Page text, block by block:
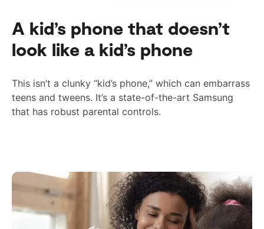
A kid’s phone that doesn’t
look like a kid’s phone
This isn’t a clunky “kid’s phone,” which can embarrass
teens and tweens. It’s a state-of-the-art Samsung
that has robust parental controls.